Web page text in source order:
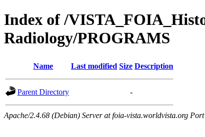
Index of /
Radiology/PROGRAMS
Name Last modified Size Description
Parent Directory -
Apache/2.4.68 (Debian) Server at foia-vista.worldvista.org